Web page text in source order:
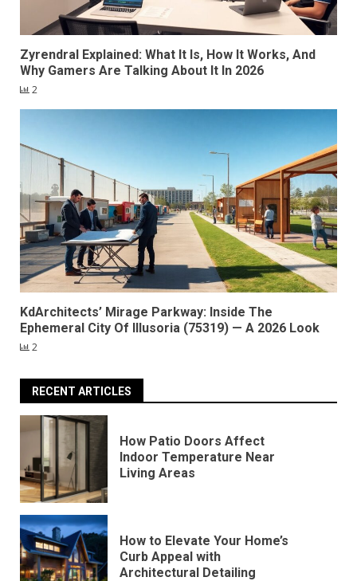
Zyrendral Explained: What It Is, How It Works, And
Why Gamers Are Talking About It In 2026
2
KdArchitects’ Mirage Parkway: Inside The
Ephemeral City Of Illusoria (75319) — A 2026 Look
2
RECENT ARTICLES
How Patio Doors Affect
Indoor Temperature Near
Living Areas
How to Elevate Your Home’s
Curb Appeal with
Architectural Detailing